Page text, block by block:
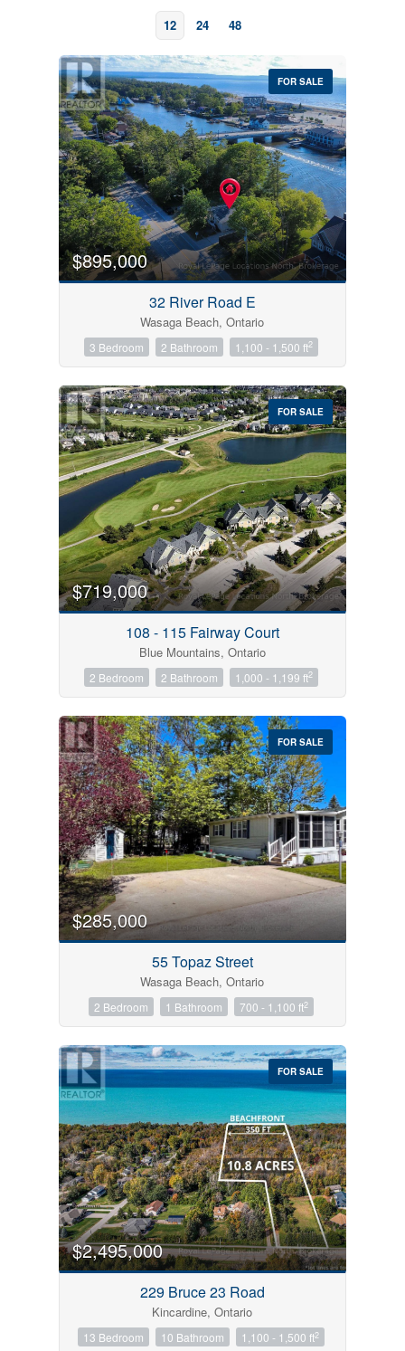
12 24 48
Bedrooms
0 10
Price
$0 $1000000
Condominium
Pool
Open House
Search
FOR SALE
$895,000
32 River Road E
Wasaga Beach, Ontario
3 Bedroom 2 Bathroom 1,100 - 1,500 ft2
FOR SALE
$719,000
108 - 115 Fairway Court
Blue Mountains, Ontario
2 Bedroom 2 Bathroom 1,000 - 1,199 ft2
FOR SALE
$285,000
55 Topaz Street
Wasaga Beach, Ontario
2 Bedroom 1 Bathroom 700 - 1,100 ft2
FOR SALE
$2,495,000
229 Bruce 23 Road
Kincardine, Ontario
13 Bedroom 10 Bathroom 1,100 - 1,500 ft2